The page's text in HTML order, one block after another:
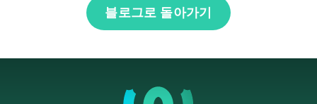
블로그로 돌아가기